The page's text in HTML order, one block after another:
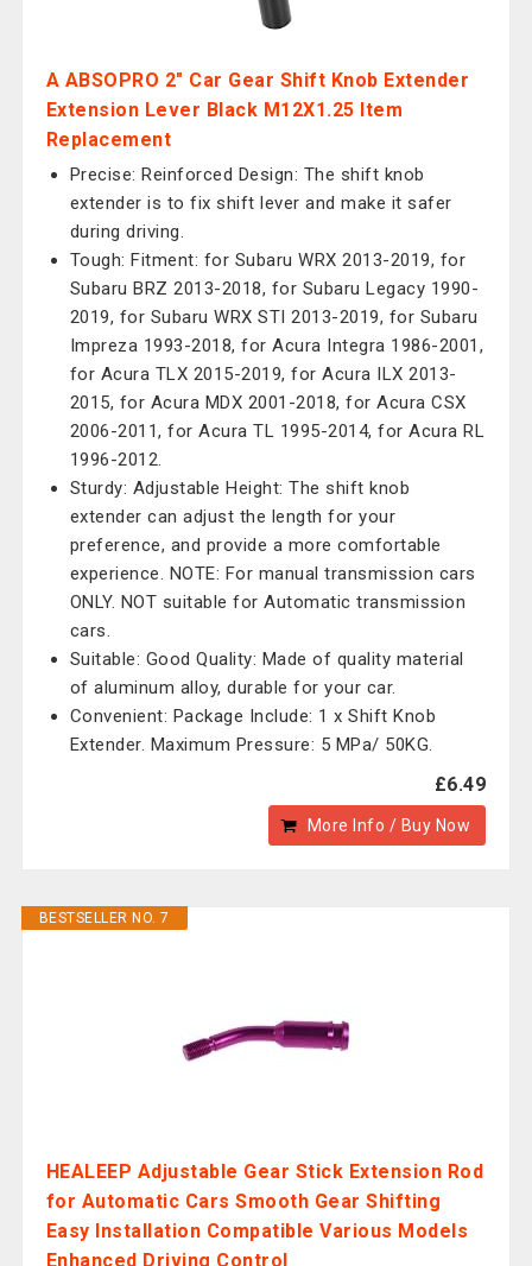
A ABSOPRO 2" Car Gear Shift Knob Extender
Extension Lever Black M12X1.25 Item
Replacement
Precise: Reinforced Design: The shift knob
extender is to fix shift lever and make it safer
during driving.
Tough: Fitment: for Subaru WRX 2013-2019, for
Subaru BRZ 2013-2018, for Subaru Legacy 1990-
2019, for Subaru WRX STI 2013-2019, for Subaru
Impreza 1993-2018, for Acura Integra 1986-2001,
for Acura TLX 2015-2019, for Acura ILX 2013-
2015, for Acura MDX 2001-2018, for Acura CSX
2006-2011, for Acura TL 1995-2014, for Acura RL
1996-2012.
Sturdy: Adjustable Height: The shift knob
extender can adjust the length for your
preference, and provide a more comfortable
experience. NOTE: For manual transmission cars
ONLY. NOT suitable for Automatic transmission
cars.
Suitable: Good Quality: Made of quality material
of aluminum alloy, durable for your car.
Convenient: Package Include: 1 x Shift Knob
Extender. Maximum Pressure: 5 MPa/ 50KG.
£6.49
More Info / Buy Now
BESTSELLER NO. 7
HEALEEP Adjustable Gear Stick Extension Rod
for Automatic Cars Smooth Gear Shifting
Easy Installation Compatible Various Models
Enhanced Driving Control